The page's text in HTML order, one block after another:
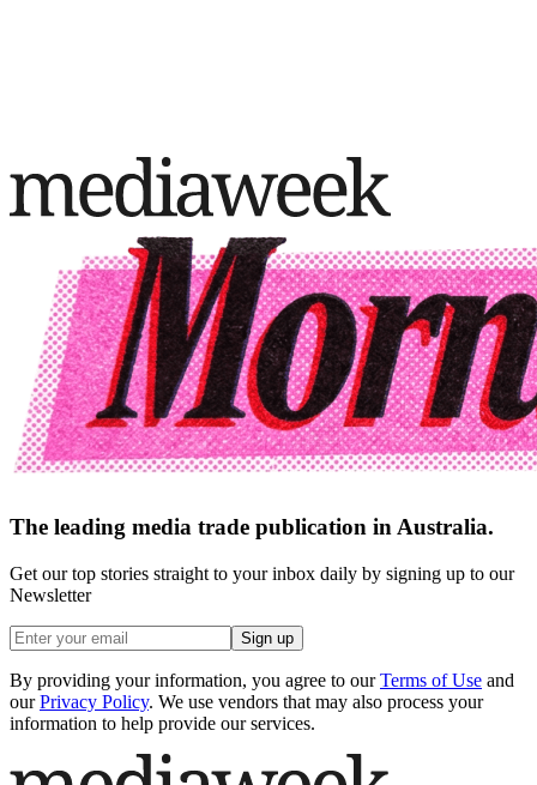
The leading media trade publication in Australia.
Get our top stories straight to your inbox daily by signing up to our
Newsletter
Sign up
By providing your information, you agree to our Terms of Use and
our Privacy Policy. We use vendors that may also process your
information to help provide our services.